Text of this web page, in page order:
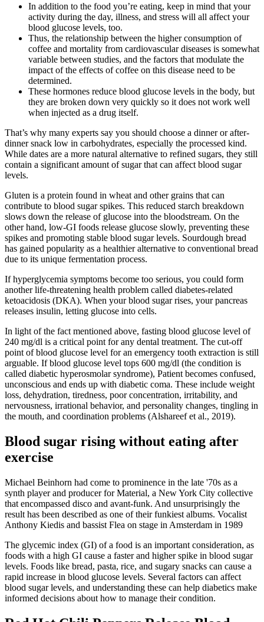
In addition to the food you’re eating, keep in mind that your
activity during the day, illness, and stress will all affect your
blood glucose levels, too.
Thus, the relationship between the higher consumption of
coffee and mortality from cardiovascular diseases is somewhat
variable between studies, and the factors that modulate the
impact of the effects of coffee on this disease need to be
determined.
These hormones reduce blood glucose levels in the body, but
they are broken down very quickly so it does not work well
when injected as a drug itself.
That’s why many experts say you should choose a dinner or after-
dinner snack low in carbohydrates, especially the processed kind.
While dates are a more natural alternative to refined sugars, they still
contain a significant amount of sugar that can affect blood sugar
levels.
Gluten is a protein found in wheat and other grains that can
contribute to blood sugar spikes. This reduced starch breakdown
slows down the release of glucose into the bloodstream. On the
other hand, low-GI foods release glucose slowly, preventing these
spikes and promoting stable blood sugar levels. Sourdough bread
has gained popularity as a healthier alternative to conventional bread
due to its unique fermentation process.
If hyperglycemia symptoms become too serious, you could form
another life-threatening health problem called diabetes-related
ketoacidosis (DKA). When your blood sugar rises, your pancreas
releases insulin, letting glucose into cells.
In light of the fact mentioned above, fasting blood glucose level of
240 mg/dl is a critical point for any dental treatment. The cut-off
point of blood glucose level for an emergency tooth extraction is still
arguable. If blood glucose level tops 600 mg/dl (the condition is
called diabetic hyperosmolar syndrome), Patient becomes confused,
unconscious and ends up with diabetic coma. These include weight
loss, dehydration, tiredness, poor concentration, irritability, and
nervousness, irrational behavior, and personality changes, tingling in
the mouth, and coordination problems (Alshareef et al., 2019).
Blood sugar rising without eating after
exercise
Michael Beinhorn had come to prominence in the late '70s as a
synth player and producer for Material, a New York City collective
that encompassed disco and avant-funk. And unsurprisingly the
result has been described as one of their funkiest albums. Vocalist
Anthony Kiedis and bassist Flea on stage in Amsterdam in 1989
The glycemic index (GI) of a food is an important consideration, as
foods with a high GI cause a faster and higher spike in blood sugar
levels. Foods like bread, pasta, rice, and sugary snacks can cause a
rapid increase in blood glucose levels. Several factors can affect
blood sugar levels, and understanding these can help diabetics make
informed decisions about how to manage their condition.